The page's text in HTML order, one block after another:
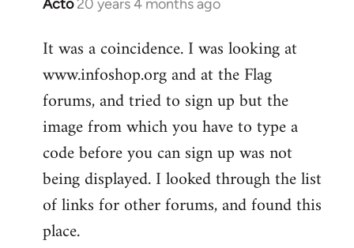
Acto 20 years 4 months ago
In
to
Welcome
libcom.org
It was a coincidence. I was looking at
www.infoshop.org and at the Flag
forums, and tried to sign up but the
image from which you have to type a
code before you can sign up was not
being displayed. I looked through the list
of links for other forums, and found this
place.